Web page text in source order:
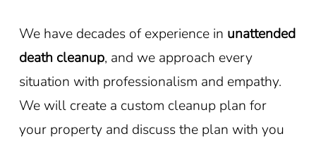
We have decades of experience in unattended
death cleanup, and we approach every
situation with professionalism and empathy.
We will create a custom cleanup plan for
your property and discuss the plan with you